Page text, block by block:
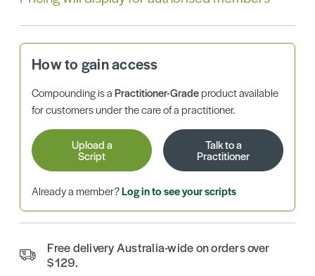
How to gain access
Compounding is aPractitioner-Gradeproduct available
for customers under the care of a practitioner.
Upload a
Script
Talk to a
Practitioner
Already a member?Log in to see your scripts
Free delivery Australia-wide on orders over
$129.